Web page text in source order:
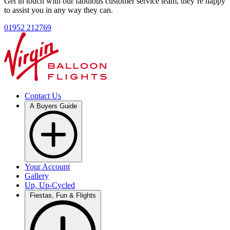
to assist you in any way they can.
01952 212769
Contact Us
Your Account
Gallery
Up, Up-Cycled